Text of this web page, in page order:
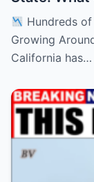
AreHundreds
Growing
California has…